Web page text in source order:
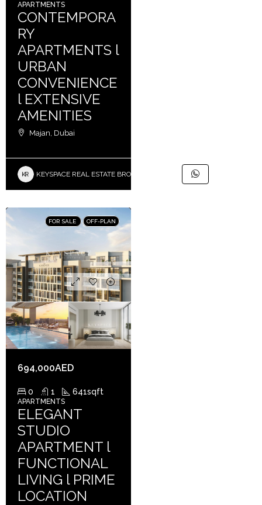
APARTMENTS
CONTEMPORA
RY
APARTMENTS l
URBAN
CONVENIENCE
l EXTENSIVE
AMENITIES
Majan, Dubai
KEYSPACE REAL ESTATE BROKERS L.L.C. – Branch
FOR SALE OFF-PLAN
694,000AED
0 1 641sqft
APARTMENTS
ELEGANT
STUDIO
APARTMENT l
FUNCTIONAL
LIVING l PRIME
LOCATION